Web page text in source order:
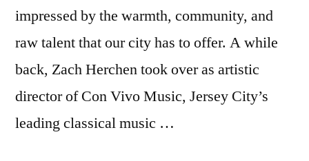
impressed by the warmth, community, and
raw talent that our city has to offer. A while
back, Zach Herchen took over as artistic
director of Con Vivo Music, Jersey City’s
leading classical music …